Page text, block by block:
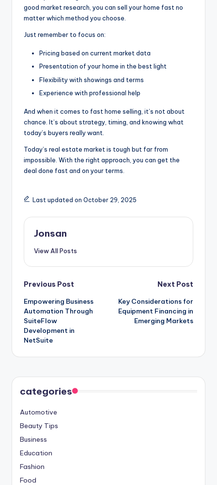
good market research, you can sell your home fast no
matter which method you choose.
Just remember to focus on:
Pricing based on current market data
Presentation of your home in the best light
Flexibility with showings and terms
Experience with professional help
And when it comes to fast home selling, it’s not about
chance. It’s about strategy, timing, and knowing what
today’s buyers really want.
Today’s real estate market is tough but far from
impossible. With the right approach, you can get the
deal done fast and on your terms.
Last updated on October 29, 2025
Jonsan
View All Posts
Post
navigation
Previous Post
Empowering Business
Automation Through
SuiteFlow
Development in
NetSuite
Next Post
Key Considerations for
Equipment Financing in
Emerging Markets
categories
Automotive
Beauty Tips
Business
Education
Fashion
Food